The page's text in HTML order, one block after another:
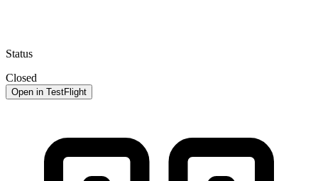
Status
Closed
Open in TestFlight